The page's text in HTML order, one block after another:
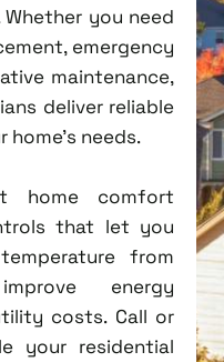
you need
emergency
maintenance,
deliver reliable
home's needs.
home comfort
that let you
from
energy
costs. Call or
your residential